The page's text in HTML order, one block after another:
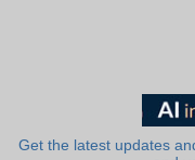
Get the latest updates